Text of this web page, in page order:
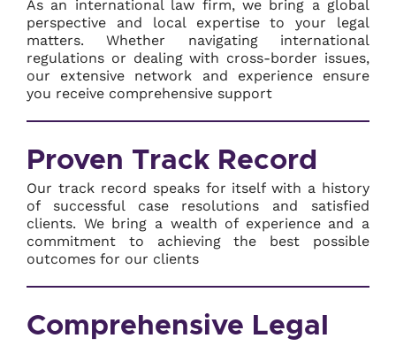
As an international law firm, we bring a global
perspective and local expertise to your legal
matters. Whether navigating international
regulations or dealing with cross-border issues,
our extensive network and experience ensure
you receive comprehensive support
Proven Track Record
Our track record speaks for itself with a history
of successful case resolutions and satisfied
clients. We bring a wealth of experience and a
commitment to achieving the best possible
outcomes for our clients
Comprehensive Legal